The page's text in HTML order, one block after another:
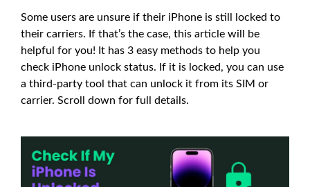
Some users are unsure if their iPhone is still locked to
their carriers. If that’s the case, this article will be
helpful for you! It has 3 easy methods to help you
check iPhone unlock status. If it is locked, you can use
a third-party tool that can unlock it from its SIM or
carrier. Scroll down for full details.